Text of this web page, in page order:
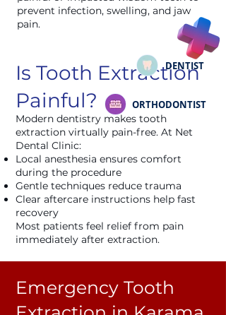
prevent infection, swelling, and jaw
pain.
Is Tooth Extraction
Painful?
Modern dentistry makes tooth
extraction virtually pain-free. At Net
Dental Clinic:
Local anesthesia ensures comfort
during the procedure
Gentle techniques reduce trauma
Clear aftercare instructions help fast
recovery
Most patients feel relief from pain
immediately after extraction.
DENTIST
ORTHODONTIST
Emergency Tooth